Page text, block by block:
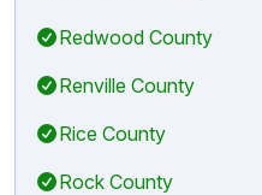
Redwood County
Renville County
Rice County
Rock County